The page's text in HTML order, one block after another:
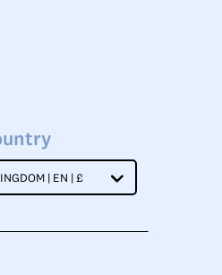
| EN | £